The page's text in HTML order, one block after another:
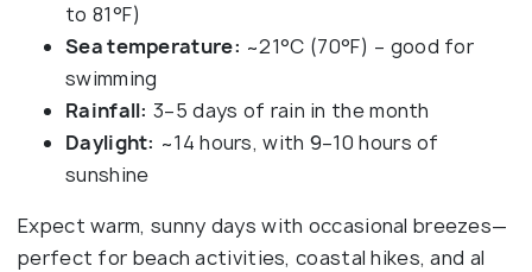
to 81°F)
Sea temperature: ~21°C (70°F) – good for
swimming
Rainfall: 3–5 days of rain in the month
Daylight: ~14 hours, with 9–10 hours of
sunshine
Expect warm, sunny days with occasional breezes—
perfect for beach activities, coastal hikes, and al